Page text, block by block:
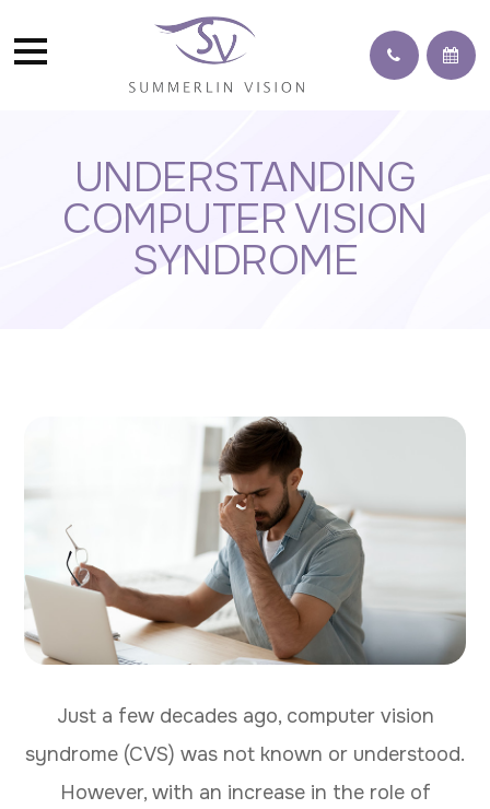
UNDERSTANDING
COMPUTER VISION
SYNDROME
Just a few decades ago, computer vision
syndrome (CVS) was not known or understood.
However, with an increase in the role of